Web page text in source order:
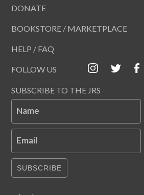
DONATE
BOOKSTORE / MARKETPLACE
HELP / FAQ
FOLLOW US
SUBSCRIBE TO THE JRS
Name
Email
SUBSCRIBE